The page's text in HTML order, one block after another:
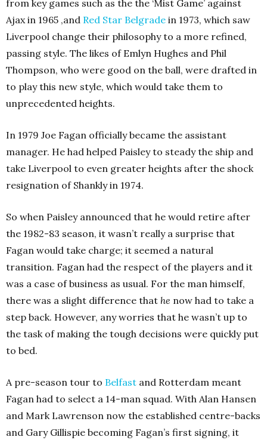
from key games such as the the ‘Mist Game’ against
Ajax in 1965 ,and Red Star Belgrade in 1973, which saw
Liverpool change their philosophy to a more refined,
passing style. The likes of Emlyn Hughes and Phil
Thompson, who were good on the ball, were drafted in
to play this new style, which would take them to
unprecedented heights.
In 1979 Joe Fagan officially became the assistant
manager. He had helped Paisley to steady the ship and
take Liverpool to even greater heights after the shock
resignation of Shankly in 1974.
So when Paisley announced that he would retire after
the 1982-83 season, it wasn’t really a surprise that
Fagan would take charge; it seemed a natural
transition. Fagan had the respect of the players and it
was a case of business as usual. For the man himself,
there was a slight difference that he now had to take a
step back. However, any worries that he wasn’t up to
the task of making the tough decisions were quickly put
to bed.
A pre-season tour to Belfast and Rotterdam meant
Fagan had to select a 14-man squad. With Alan Hansen
and Mark Lawrenson now the established centre-backs
and Gary Gillispie becoming Fagan’s first signing, it